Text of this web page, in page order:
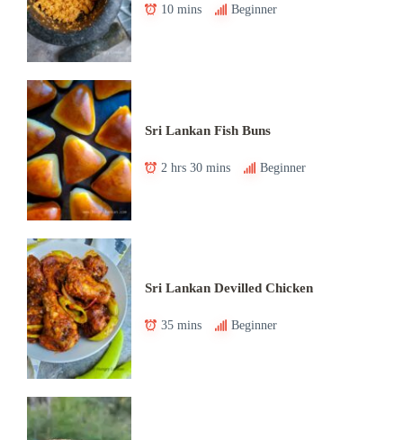
10 mins Beginner
Sri Lankan Fish Buns
2 hrs 30 mins Beginner
Sri Lankan Devilled Chicken
35 mins Beginner